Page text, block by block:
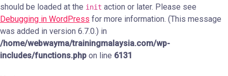
should be loaded at the init action or later. Please see
Debugging in WordPress for more information. (This message
was added in version 6.7.0.) in
/home/webwayma/trainingmalaysia.com/wp-
includes/functions.php on line 6131